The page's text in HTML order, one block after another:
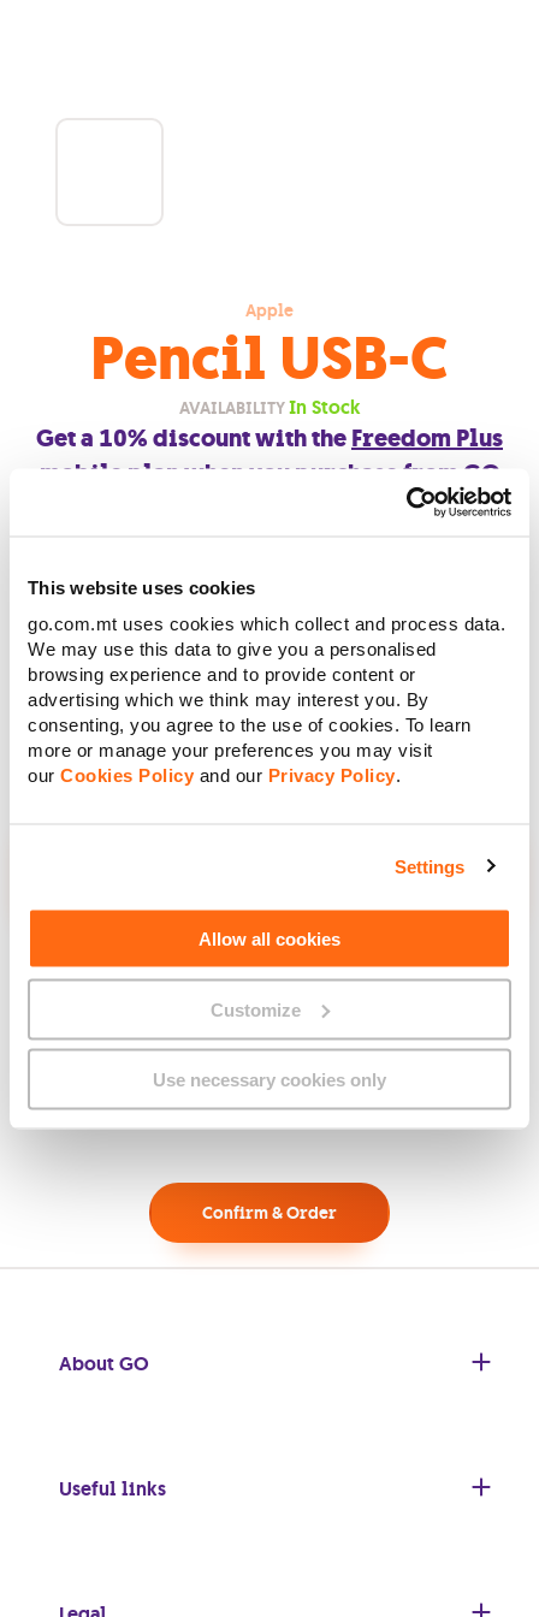
This website uses cookies
go.com.mt uses cookies which collect and process data.
We may use this data to give you a personalised
browsing experience and to provide content or
advertising which we think may interest you. By
consenting, you agree to the use of cookies. To learn
more or manage your preferences you may visit
our Cookies Policy and our Privacy Policy.
Settings
Allow all cookies
Customize
Use necessary cookies only
Apple
Pencil USB-C
AVAILABILITYIn Stock
Get a 10% discount with theFreedom Plus
mobile plan when you purchase from GO
for jotting down notes, doodling, sketching, marking up files
precision, super-low latency and tilt sensitivity — making it
feel just like using a real pencil.
Charging and pairing are simple with a USB-C cable and
when you’re done, it snaps magnetically to the side of your
iPad for easy storage.
Total
Retail Price €109.00
Confirm & Order
About GO
Useful links